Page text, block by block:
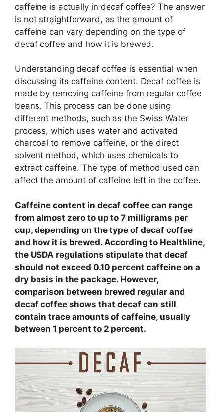
caffeine is actually in decaf coffee? The answer
is not straightforward, as the amount of
caffeine can vary depending on the type of
decaf coffee and how it is brewed.
Understanding decaf coffee is essential when
discussing its caffeine content. Decaf coffee is
made by removing caffeine from regular coffee
beans. This process can be done using
different methods, such as the Swiss Water
process, which uses water and activated
charcoal to remove caffeine, or the direct
solvent method, which uses chemicals to
extract caffeine. The type of method used can
affect the amount of caffeine left in the coffee.
Caffeine content in decaf coffee can range
from almost zero to up to 7 milligrams per
cup, depending on the type of decaf coffee
and how it is brewed. According to Healthline,
the USDA regulations stipulate that decaf
should not exceed 0.10 percent caffeine on a
dry basis in the package. However,
comparison between brewed regular and
decaf coffee shows that decaf can still
contain trace amounts of caffeine, usually
between 1 percent to 2 percent.